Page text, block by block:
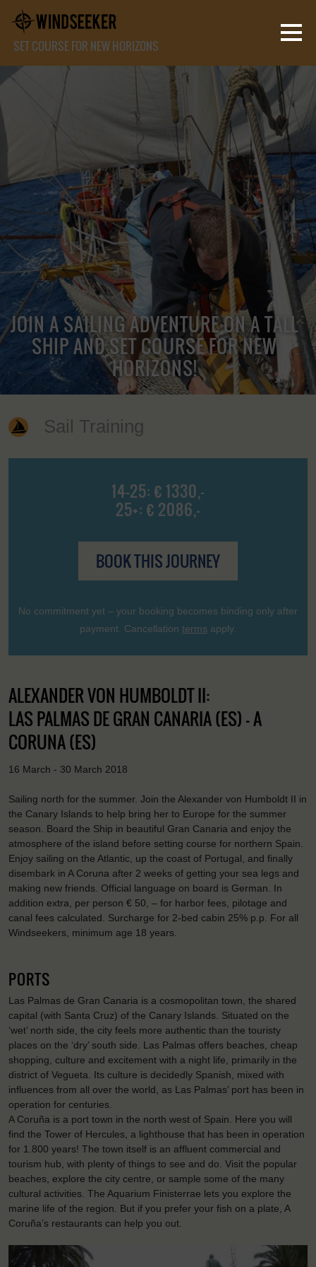
SET COURSE FOR NEW HORIZONS
JOIN A SAILING ADVENTURE ON A TALL
SHIP AND SET COURSE FOR NEW
HORIZONS!
Sail Training
14-25: € 1330,-
25+: € 2086,-
BOOK THIS JOURNEY
No commitment yet – your booking becomes binding only after
payment. Cancellation terms apply.
ALEXANDER VON HUMBOLDT II:
LAS PALMAS DE GRAN CANARIA (ES) - A
CORUNA (ES)
16 March - 30 March 2018
Sailing north for the summer. Join the Alexander von Humboldt II in
the Canary Islands to help bring her to Europe for the summer
season. Board the Ship in beautiful Gran Canaria and enjoy the
atmosphere of the island before setting course for northern Spain.
Enjoy sailing on the Atlantic, up the coast of Portugal, and finally
disembark in A Coruna after 2 weeks of getting your sea legs and
making new friends. Official language on board is German. In
addition extra, per person € 50, – for harbor fees, pilotage and
canal fees calculated. Surcharge for 2-bed cabin 25% p.p. For all
Windseekers, minimum age 18 years.
PORTS
Las Palmas de Gran Canaria is a cosmopolitan town, the shared
capital (with Santa Cruz) of the Canary Islands. Situated on the
‘wet’ north side, the city feels more authentic than the touristy
places on the ‘dry’ south side. Las Palmas offers beaches, cheap
shopping, culture and excitement with a night life, primarily in the
district of Vegueta. Its culture is decidedly Spanish, mixed with
influences from all over the world, as Las Palmas’ port has been in
operation for centuries.
A Coruña is a port town in the north west of Spain. Here you will
find the Tower of Hercules, a lighthouse that has been in operation
for 1.800 years! The town itself is an affluent commercial and
tourism hub, with plenty of things to see and do. Visit the popular
beaches, explore the city centre, or sample some of the many
cultural activities. The Aquarium Finisterrae lets you explore the
marine life of the region. But if you prefer your fish on a plate, A
Coruña’s restaurants can help you out.